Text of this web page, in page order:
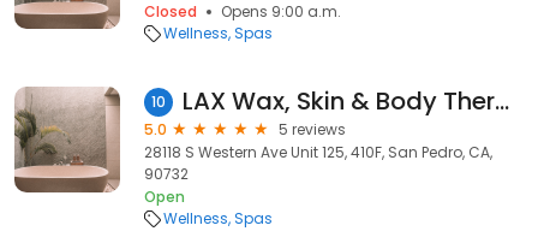
Closed
Opens 9:00 a.m.
Wellness Spas
10 LAX Wax, Skin & Body Therapies
5.0
5 reviews
28118 S Western Ave Unit 125, 410F, San Pedro, CA,
90732
Open
Wellness Spas